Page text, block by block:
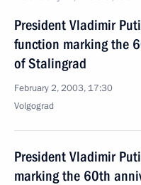
President Vladimir
function marking the
of Stalingrad
February 2, 2003, 17:30
Volgograd
President Vladimir
marking the 60th